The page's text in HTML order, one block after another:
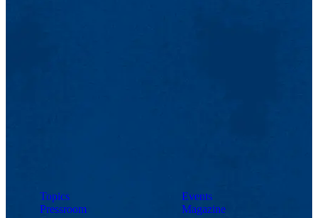
Topics
Pressroom
Events
Magazine